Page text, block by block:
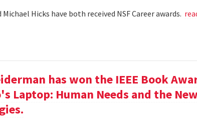
Hicks have both received NSF Career awards.
has won the IEEE Book
Laptop: Human Needs and the